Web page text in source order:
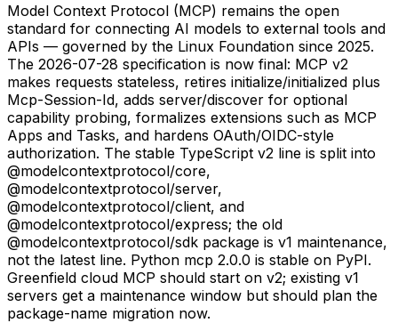
Model Context Protocol (MCP) remains the open
standard for connecting AI models to external tools and
APIs — governed by the Linux Foundation since 2025.
The 2026-07-28 specification is now final: MCP v2
makes requests stateless, retires initialize/initialized plus
Mcp-Session-Id, adds server/discover for optional
capability probing, formalizes extensions such as MCP
Apps and Tasks, and hardens OAuth/OIDC-style
authorization. The stable TypeScript v2 line is split into
@modelcontextprotocol/core,
@modelcontextprotocol/server,
@modelcontextprotocol/client, and
@modelcontextprotocol/express; the old
@modelcontextprotocol/sdk package is v1 maintenance,
not the latest line. Python mcp 2.0.0 is stable on PyPI.
Greenfield cloud MCP should start on v2; existing v1
servers get a maintenance window but should plan the
package-name migration now.